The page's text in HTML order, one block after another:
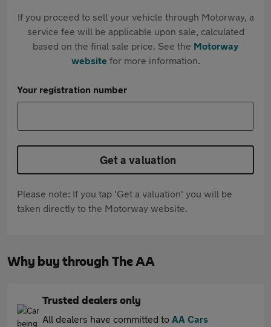
If you proceed to sell your vehicle through Motorway, a
service fee will be applicable upon sale, calculated
based on the final sale price. See the Motorway
websitefor more information.
Your registration number
Get a valuation
Please note: If you tap 'Get a valuation' you will be
taken directly to the Motorway website.
Why buy through The AA
Trusted dealers only
All dealers have committed to AA Cars